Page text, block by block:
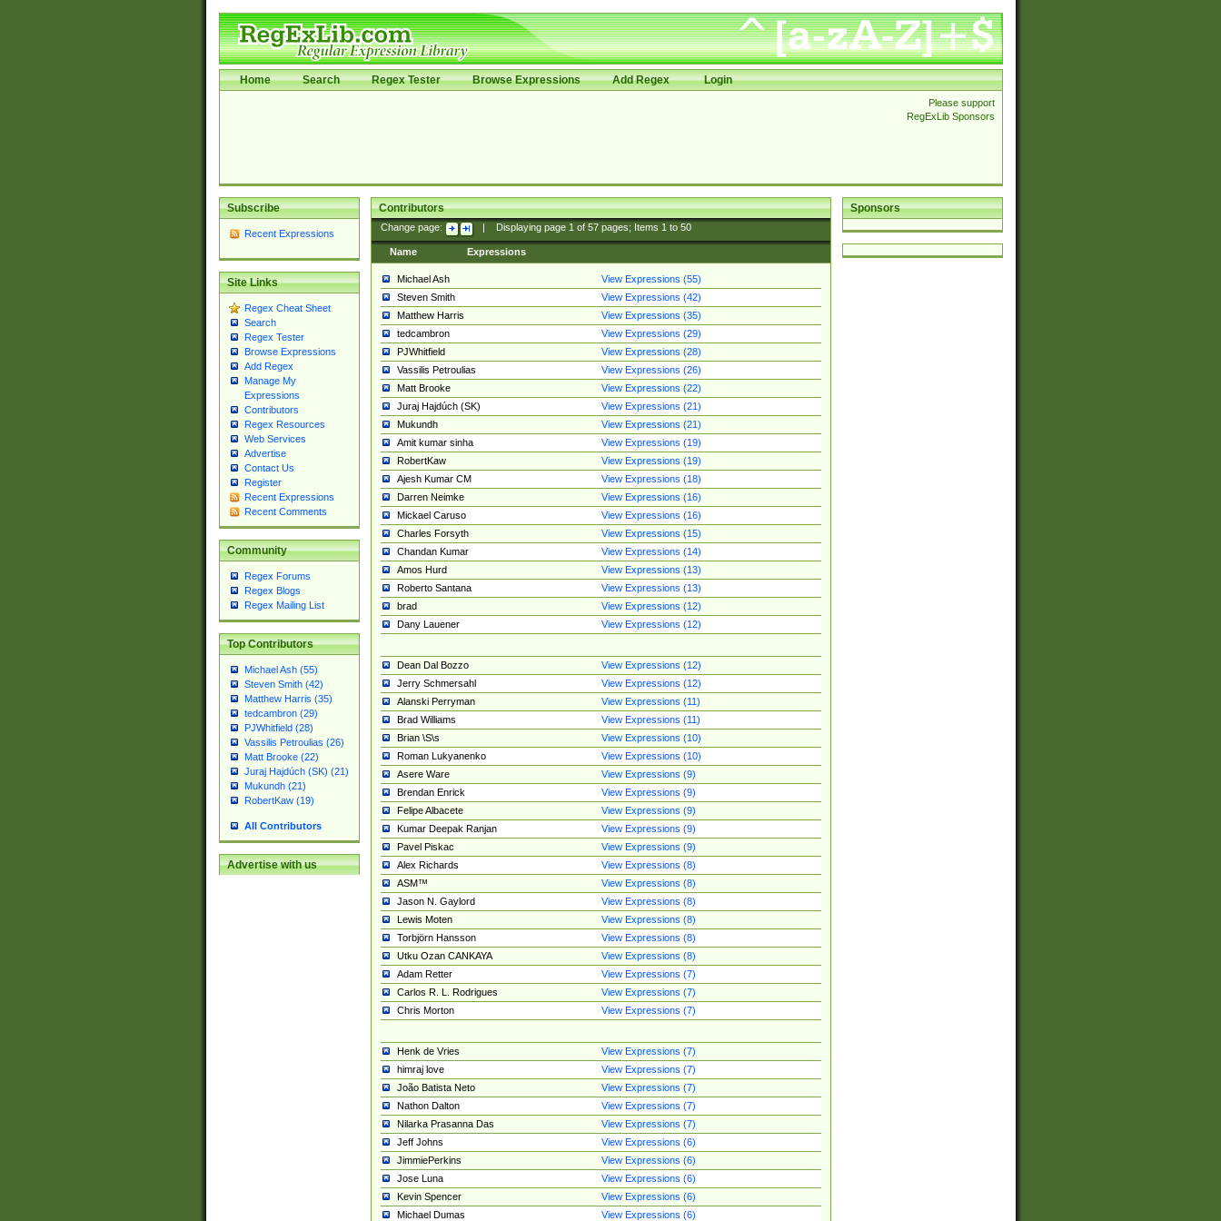
Home Search Regex Tester Browse Expressions Add Regex Login
Please support
RegExLib Sponsors
Subscribe
Recent Expressions
Site Links
Regex Cheat Sheet
Search
Regex Tester
Browse Expressions
Add Regex
Manage My
Expressions
Contributors
Regex Resources
Web Services
Advertise
Contact Us
Register
Recent Expressions
Recent Comments
Community
Regex Forums
Regex Blogs
Regex Mailing List
Top Contributors
Michael Ash (55)
Steven Smith (42)
Matthew Harris (35)
tedcambron (29)
PJWhitfield (28)
Vassilis Petroulias (26)
Matt Brooke (22)
Juraj Hajdúch (SK) (21)
Mukundh (21)
RobertKaw (19)
All Contributors
Advertise with us
Sponsors
Contributors
Change page: Displaying page 1of 57pages; Items 1to 50
Name Expressions
Michael Ash
View Expressions (55)
Steven Smith
View Expressions (42)
Matthew Harris
View Expressions (35)
tedcambron
View Expressions (29)
PJWhitfield
View Expressions (28)
Vassilis Petroulias
View Expressions (26)
Matt Brooke
View Expressions (22)
Juraj Hajdúch (SK)
View Expressions (21)
Mukundh
View Expressions (21)
Amit kumar sinha
View Expressions (19)
RobertKaw
View Expressions (19)
Ajesh Kumar CM
View Expressions (18)
Darren Neimke
View Expressions (16)
Mickael Caruso
View Expressions (16)
Charles Forsyth
View Expressions (15)
Chandan Kumar
View Expressions (14)
Amos Hurd
View Expressions (13)
Roberto Santana
View Expressions (13)
brad
View Expressions (12)
Dany Lauener
View Expressions (12)
Dean Dal Bozzo
View Expressions (12)
Jerry Schmersahl
View Expressions (12)
Alanski Perryman
View Expressions (11)
Brad Williams
View Expressions (11)
Brian \S\s
View Expressions (10)
Roman Lukyanenko
View Expressions (10)
Asere Ware
View Expressions (9)
Brendan Enrick
View Expressions (9)
Felipe Albacete
View Expressions (9)
Kumar Deepak Ranjan
View Expressions (9)
Pavel Piskac
View Expressions (9)
Alex Richards
View Expressions (8)
ASM™
View Expressions (8)
Jason N. Gaylord
View Expressions (8)
Lewis Moten
View Expressions (8)
Torbjörn Hansson
View Expressions (8)
Utku Ozan CANKAYA
View Expressions (8)
Adam Retter
View Expressions (7)
Carlos R. L. Rodrigues
View Expressions (7)
Chris Morton
View Expressions (7)
Henk de Vries
View Expressions (7)
himraj love
View Expressions (7)
João Batista Neto
View Expressions (7)
Nathon Dalton
View Expressions (7)
Nilarka Prasanna Das
View Expressions (7)
Jeff Johns
View Expressions (6)
JimmiePerkins
View Expressions (6)
Jose Luna
View Expressions (6)
Kevin Spencer
View Expressions (6)
Michael Dumas
View Expressions (6)